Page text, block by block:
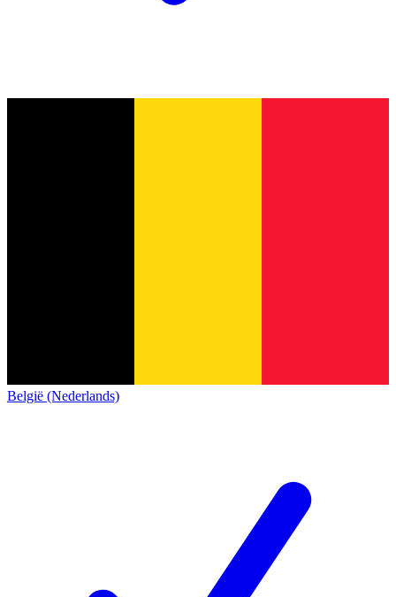
België (Nederlands)